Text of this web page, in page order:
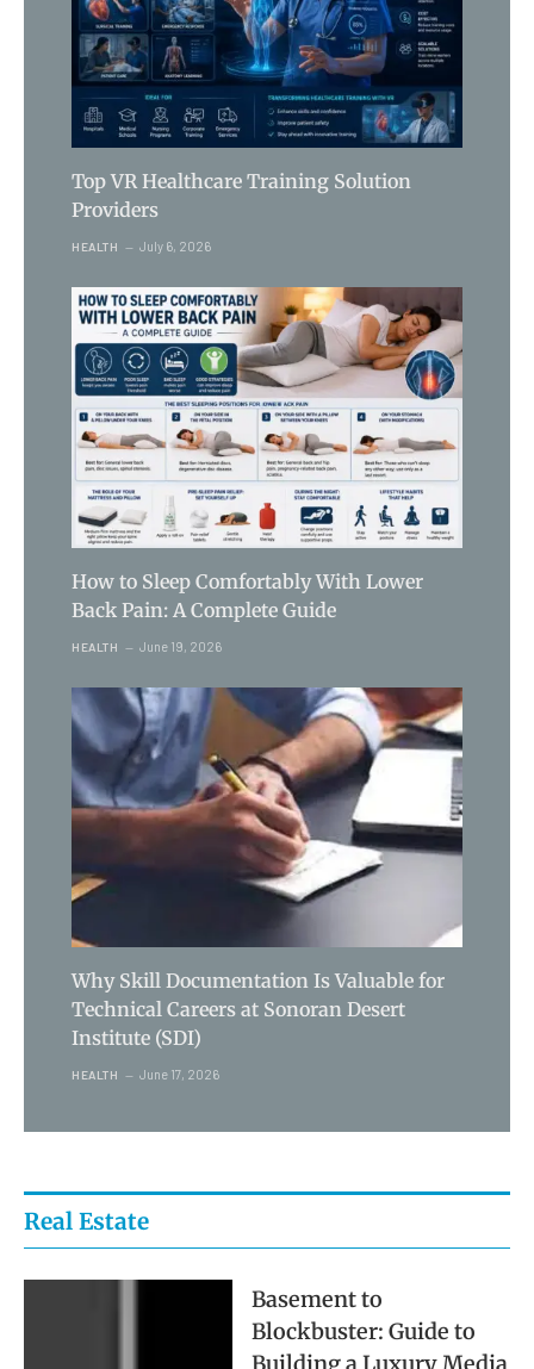
Top VR Healthcare Training Solution
Providers
HEALTH July 6, 2026
How to Sleep Comfortably With Lower
Back Pain: A Complete Guide
HEALTH June 19, 2026
Why Skill Documentation Is Valuable for
Technical Careers at Sonoran Desert
Institute (SDI)
HEALTH June 17, 2026
Real Estate
Basement to
Blockbuster: Guide to